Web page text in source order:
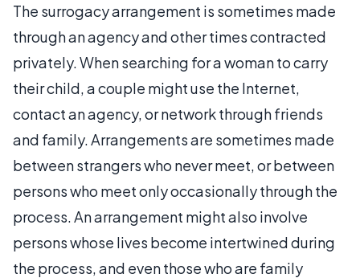
The surrogacy arrangement is sometimes made
through an agency and other times contracted
privately. When searching for a woman to carry
their child, a couple might use the Internet,
contact an agency, or network through friends
and family. Arrangements are sometimes made
between strangers who never meet, or between
persons who meet only occasionally through the
process. An arrangement might also involve
persons whose lives become intertwined during
the process, and even those who are family